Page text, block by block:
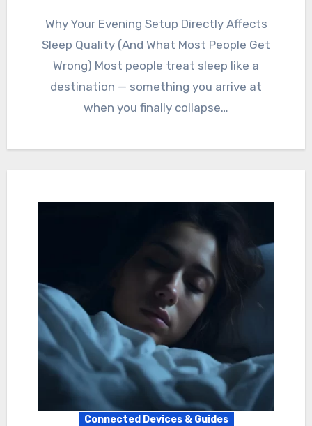
Why Your Evening Setup Directly Affects
Sleep Quality (And What Most People Get
Wrong) Most people treat sleep like a
destination — something you arrive at
when you finally collapse…
Connected Devices & Guides